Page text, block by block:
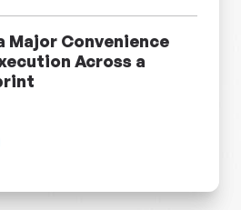
Major Convenience
Across a
How a Major Convenience